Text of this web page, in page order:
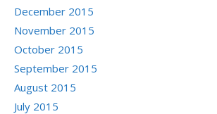
December 2015
November 2015
October 2015
September 2015
August 2015
July 2015